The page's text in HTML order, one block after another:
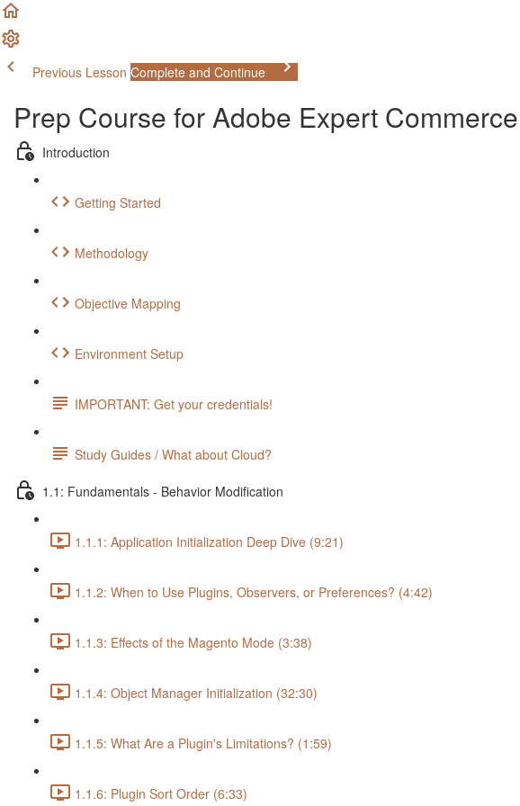
Previous Lesson Complete and Continue
Prep Course for Adobe Expert
Introduction
Getting Started
Methodology
Objective Mapping
Environment Setup
IMPORTANT: Get your credentials!
Study Guides / What about Cloud?
1.1: Fundamentals - Behavior Modification
1.1.1: Application Initialization Deep Dive (9:21)
1.1.2: When to Use Plugins, Observers, or Preferences? (4:42)
1.1.3: Effects of the Magento Mode (3:38)
1.1.4: Object Manager Initialization (32:30)
1.1.5: What Are a Plugin's Limitations? (1:59)
1.1.6: Plugin Sort Order (6:33)